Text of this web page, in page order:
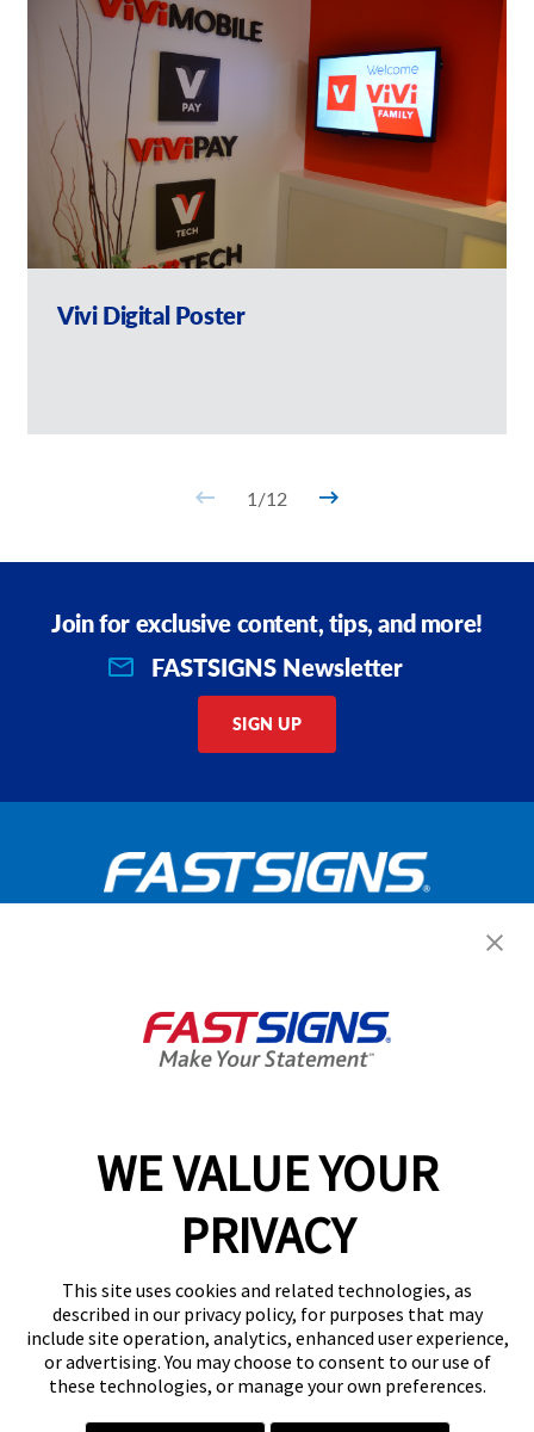
WE VALUE YOUR
PRIVACY
This site uses cookies and related technologies, as
described in our privacy policy, for purposes that may
include site operation, analytics, enhanced user experience,
or advertising. You may choose to consent to our use of
these technologies, or manage your own preferences.
Vivi Digital Poster
1/12
Join for exclusive content, tips, and more!
FASTSIGNS Newsletter
SIGN UP
GET YOUR QUOTE
Services
Help & Support
About FASTSIGNS